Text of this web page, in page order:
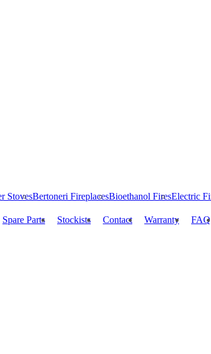
StovesBertoneri FireplacesBioethanol FiresElectric
Spare Parts Stockists Contact Warranty FAQ